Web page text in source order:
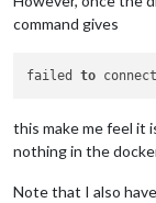
command gives
failed to
this make me feel it
nothing in the
Note that I also have